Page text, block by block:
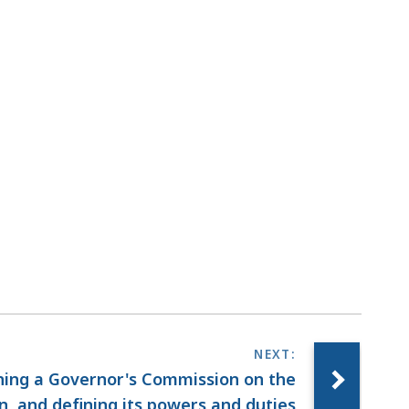
a Governor's Commission on the
and defining its powers and duties